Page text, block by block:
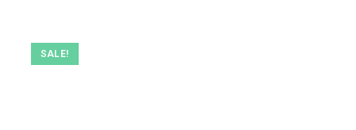
SALE!